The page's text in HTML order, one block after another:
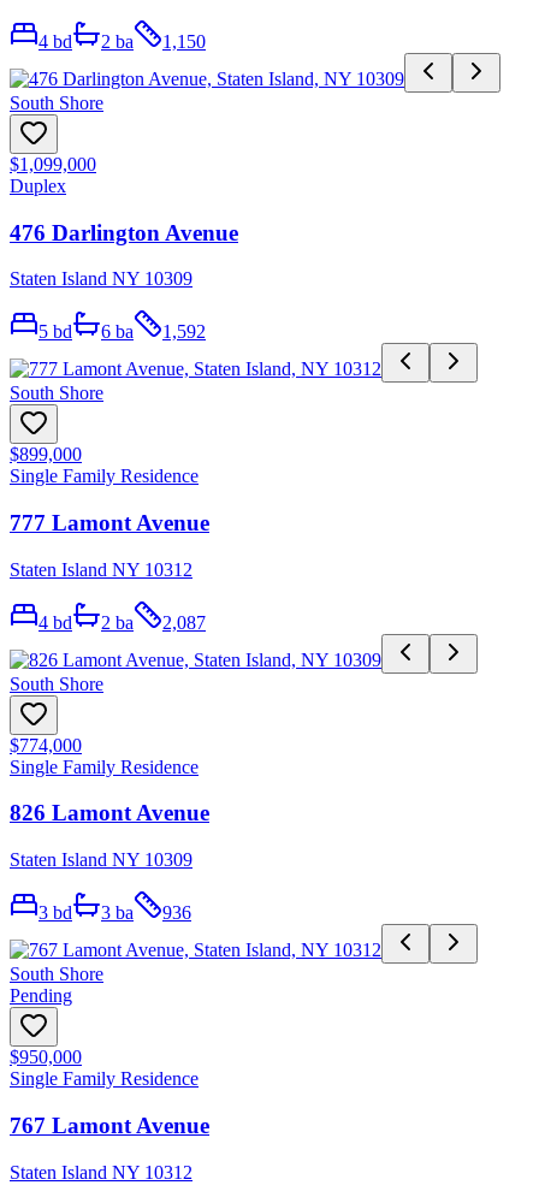
4 bd 2 ba 1,150
South Shore
$1,099,000
Duplex
476 Darlington Avenue
Staten Island NY 10309
5 bd 6 ba 1,592
South Shore
$899,000
Single Family Residence
777 Lamont Avenue
Staten Island NY 10312
4 bd 2 ba 2,087
South Shore
$774,000
Single Family Residence
826 Lamont Avenue
Staten Island NY 10309
3 bd 3 ba 936
South Shore
Pending
$950,000
Single Family Residence
767 Lamont Avenue
Staten Island NY 10312